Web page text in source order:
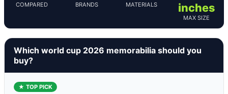
COMPARED BRANDS MATERIALS
inches
MAX SIZE
Which world cup 2026 memorabilia should you
buy?
★ TOP PICK